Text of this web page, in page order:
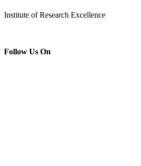
Institute of Research Excellence
Follow Us On